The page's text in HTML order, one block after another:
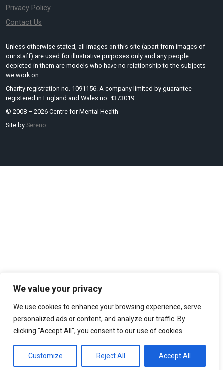
We value your privacy
We use cookies to enhance your browsing experience, serve
personalized ads or content, and analyze our traffic. By
clicking "Accept All", you consent to our use of cookies.
Customize Reject All Accept All
Privacy Policy
Contact Us
Unless otherwise stated, all images on this site (apart from images of
our staff) are used for illustrative purposes only and any people
depicted in them are models who have no relationship to the subjects
we work on.
Charity registration no. 1091156. A company limited by guarantee
registered in England and Wales no. 4373019
© 2008 – 2026 Centre for Mental Health
Site by Sereno